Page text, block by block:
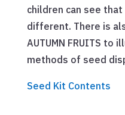
children can see
different. There is
AUTUMN FRUITS
methods of seed
Seed Kit Contents